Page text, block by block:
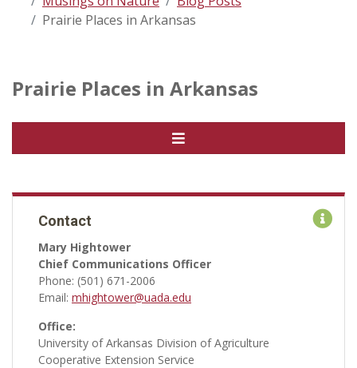
Prairie Places in Arkansas
Prairie Places in Arkansas
Contact
Mary Hightower
Chief Communications Officer
Phone: (501) 671-2006
Email: mhightower@uada.edu
Office:
University of Arkansas Division of Agriculture
Cooperative Extension Service